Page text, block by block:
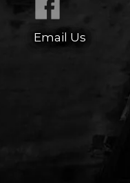
Email Us